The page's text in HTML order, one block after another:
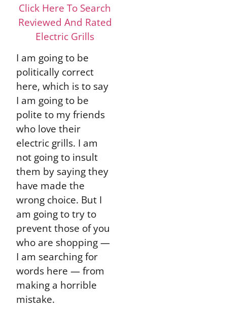
Click Here To Search
Reviewed And Rated
Electric Grills
I am going to be
politically correct
here, which is to say
I am going to be
polite to my friends
who love their
electric grills. I am
not going to insult
them by saying they
have made the
wrong choice. But I
am going to try to
prevent those of you
who are shopping —
I am searching for
words here — from
making a horrible
mistake.